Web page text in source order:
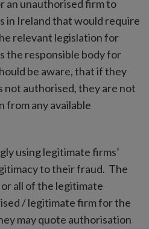
an unauthorised firm to
in Ireland that would require
relevant legislation for
the responsible body for
be aware, that if they
not authorised, they are not
from any available
using legitimate firms’
to their fraud. The
all of the legitimate
/ legitimate firm for the
may quote authorisation